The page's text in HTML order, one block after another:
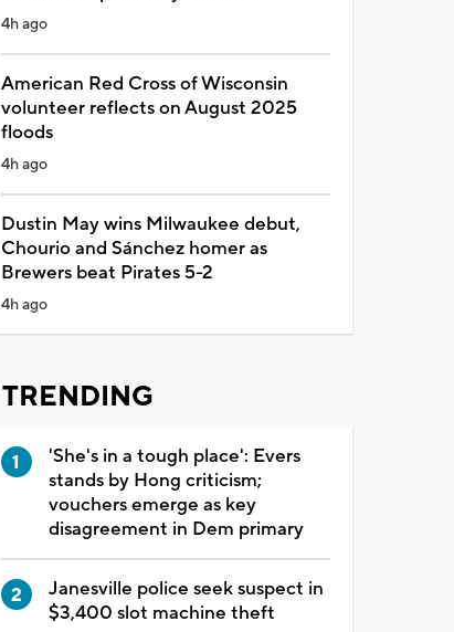
4h ago
American Red Cross of Wisconsin
volunteer reflects on August 2025
floods
4h ago
Dustin May wins Milwaukee debut,
Chourio and Sánchez homer as
Brewers beat Pirates 5-2
4h ago
TRENDING
'She's in a tough place': Evers
stands by Hong criticism;
vouchers emerge as key
disagreement in Dem primary
Janesville police seek suspect in
$3,400 slot machine theft